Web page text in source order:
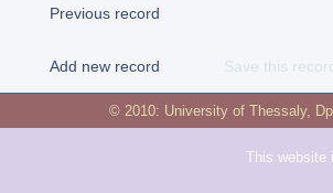
Previous record
Add new record Save this
© 2010: University of Thessaly,
This website